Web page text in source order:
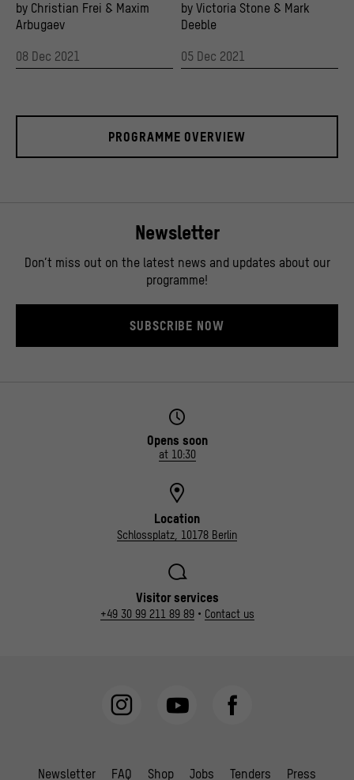
by Christian Frei & Maxim
Arbugaev
08 Dec 2021
by Victoria Stone & Mark
Deeble
05 Dec 2021
PROGRAMME OVERVIEW
Newsletter
Don’t miss out on the latest news and updates about our
programme!
SUBSCRIBE NOW
Opens soon
at 10:30
Location
Schlossplatz, 10178 Berlin
Visitor services
+49 30 99 211 89 89• Contact us
Newsletter FAQ Shop Jobs Tenders Press